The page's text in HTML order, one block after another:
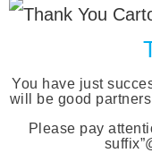
You have just
will be good
Please pay
suffix”